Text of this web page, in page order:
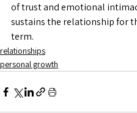
of trust and emotional
sustains the relationship for
term.
relationships
personal growth